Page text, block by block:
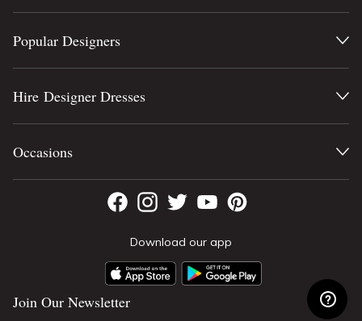
Download our app
Join Our Newsletter
Popular Designers
Hire Designer Dresses
Occasions